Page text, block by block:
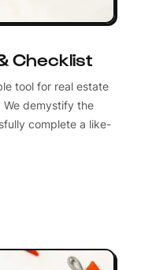
Checklist
tool for real estate
demystify the
complete a like-